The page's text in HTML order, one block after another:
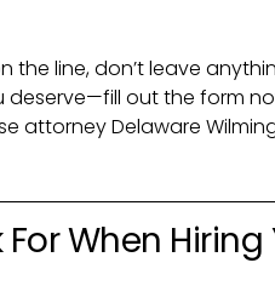
the line, don’t leave
deserve—fill out the form
attorney Delaware
For When